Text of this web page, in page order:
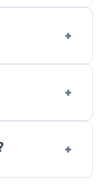
and